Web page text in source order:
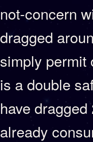
not-concern
dragged
simply permit
is a double
have
already